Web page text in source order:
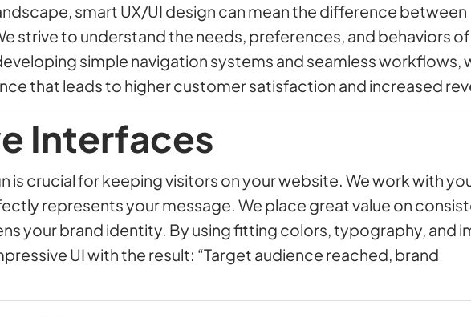
smart UX/UI design can mean the difference between
strive to understand the needs, preferences, and behaviors
simple navigation systems and seamless workflows,
that leads to higher customer satisfaction and increased
Interfaces
is crucial for keeping visitors on your website. We work with
represents your message. We place great value on
your brand identity. By using fitting colors, typography, and
UI with the result: “Target audience reached, brand